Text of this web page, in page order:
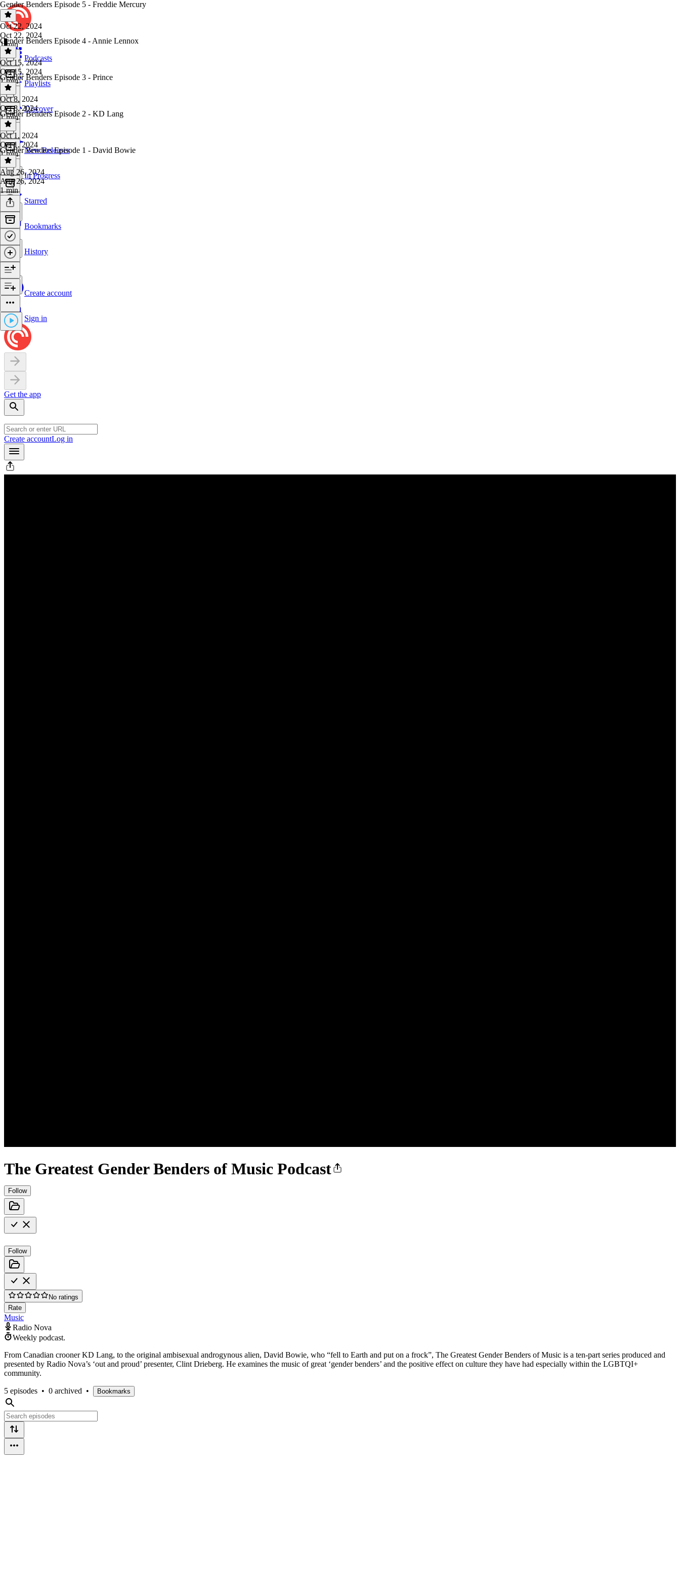
Podcasts
Playlists
Discover
New Releases
In Progress
Starred
Bookmarks
History
Create account
Sign in
Get the app
Create accountLog in
The Greatest Gender Benders of Music Podcast
Follow
Follow
No ratings
Rate
Music
Radio Nova
Weekly podcast.
From Canadian crooner KD Lang, to the original ambisexual androgynous alien, David Bowie, who “fell to Earth and put on a frock”, The Greatest Gender Benders of Music is a ten-part series produced and
presented by Radio Nova’s ‘out and proud’ presenter, Clint Drieberg. He examines the music of great ‘gender benders’ and the positive effect on culture they have had especially within the LGBTQI+
community.
5 episodes • 0 archived • Bookmarks
Gender Benders Episode 5 - Freddie Mercury
Oct 22, 2024
Oct 22, 2024
1 min
Gender Benders Episode 4 - Annie Lennox
Oct 15, 2024
Oct 15, 2024
1 min
Gender Benders Episode 3 - Prince
Oct 8, 2024
Oct 8, 2024
1 min
Gender Benders Episode 2 - KD Lang
Oct 1, 2024
Oct 1, 2024
1 min
Gender Benders Episode 1 - David Bowie
Aug 26, 2024
Aug 26, 2024
1 min